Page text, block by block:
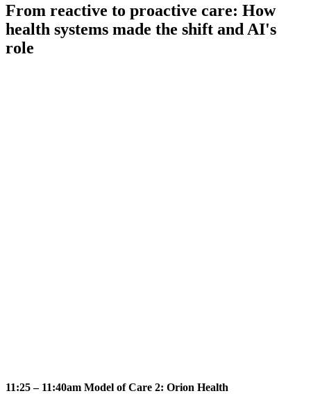
From reactive to proactive care: How
health systems made the shift and AI's
role
11:25 – 11:40am Model of Care 2: Orion Health